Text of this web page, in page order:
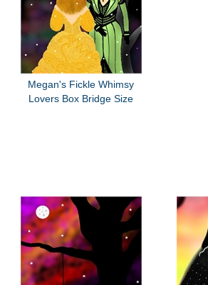
Megan's Fickle Whimsy
Lovers Box Bridge Size